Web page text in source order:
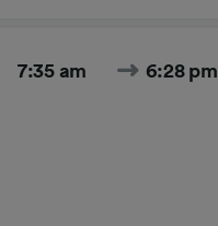
7:35 am 6:28 pm